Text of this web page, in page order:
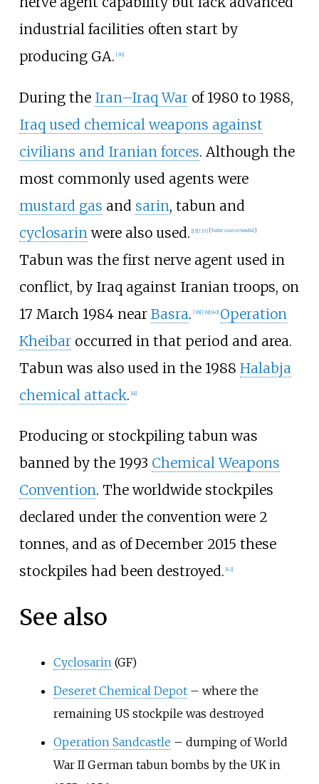
industrial facilities often start by
producing GA. [36]
During the Iran–Iraq Warof 1980 to 1988,
Iraq used chemical weapons against
civilians and Iranian forces. Although the
most commonly used agents were
mustard gas and sarin, tabun and
cyclosarin were also used. [15] [37] [bettersourceneeded]
Tabun was the first nerve agent used in
conflict, by Iraq against Iranian troops, on
17 March 1984 near Basra. [38] [39] [40] Operation
Kheibaroccurred in that period and area.
Tabun was also used in the 1988 Halabja
chemical attack. [41]
Producing or stockpiling tabun was
banned by the 1993 Chemical Weapons
Convention. The worldwide stockpiles
declared under the convention were 2
tonnes, and as of December 2015 these
stockpiles had been destroyed. [42]
See also
Cyclosarin (GF)
Deseret Chemical Depot– where the
remaining US stockpile was destroyed
Operation Sandcastle – dumping of World
War II German tabun bombs by the UK in